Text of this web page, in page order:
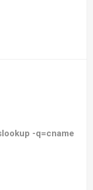
-q=cname